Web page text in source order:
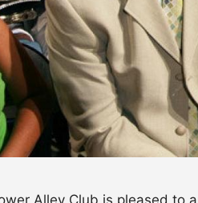
Alley Club is pleased to